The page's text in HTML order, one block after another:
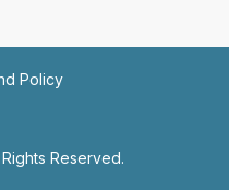
Policy
Rights Reserved.